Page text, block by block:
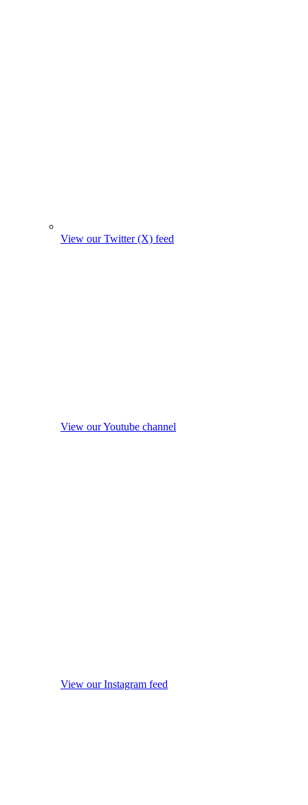
View our Twitter (X) feed
View our Youtube channel
View our Instagram feed